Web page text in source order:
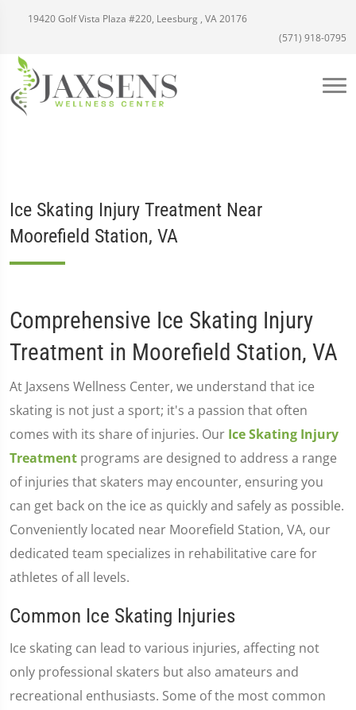
19420 Golf Vista Plaza #220, Leesburg , VA 20176
(571) 918-0795
Ice Skating Injury Treatment Near
Moorefield Station, VA
Comprehensive Ice Skating Injury
Treatment in Moorefield Station, VA
At Jaxsens Wellness Center, we understand that ice
skating is not just a sport; it's a passion that often
comes with its share of injuries. Our Ice Skating Injury
Treatment programs are designed to address a range
of injuries that skaters may encounter, ensuring you
can get back on the ice as quickly and safely as possible.
Conveniently located near Moorefield Station, VA, our
dedicated team specializes in rehabilitative care for
athletes of all levels.
Common Ice Skating Injuries
Ice skating can lead to various injuries, affecting not
only professional skaters but also amateurs and
recreational enthusiasts. Some of the most common